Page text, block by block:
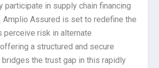
participate in supply chain financing
Amplio Assured is set to redefine the
perceive risk in alternate
a structured and secure
bridges the trust gap in this rapidly